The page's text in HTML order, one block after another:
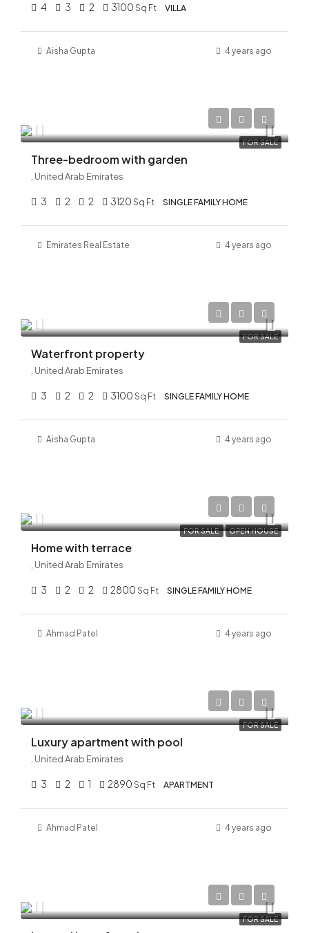
4 3 2 3100 Sq Ft VILLA
Aisha Gupta 4 years ago
FOR SALE
Three-bedroom with garden
, United Arab Emirates
3 2 2 3120 Sq Ft SINGLE FAMILY HOME
Emirates Real Estate 4 years ago
FOR SALE
Waterfront property
, United Arab Emirates
3 2 2 3100 Sq Ft SINGLE FAMILY HOME
Aisha Gupta 4 years ago
FOR SALE OPEN HOUSE
Home with terrace
, United Arab Emirates
3 2 2 2800 Sq Ft SINGLE FAMILY HOME
Ahmad Patel 4 years ago
FOR SALE
Luxury apartment with pool
, United Arab Emirates
3 2 1 2890 Sq Ft APARTMENT
Ahmad Patel 4 years ago
FOR SALE